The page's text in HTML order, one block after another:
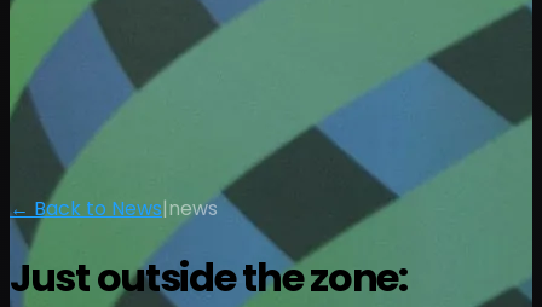
← Back to News|news
Just outside the zone: